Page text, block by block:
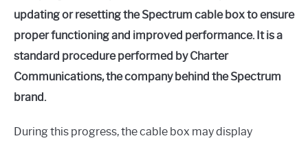
updating or resetting the Spectrum cable box to ensure
proper functioning and improved performance. It is a
standard procedure performed by Charter
Communications, the company behind the Spectrum
brand.
During this progress, the cable box may display